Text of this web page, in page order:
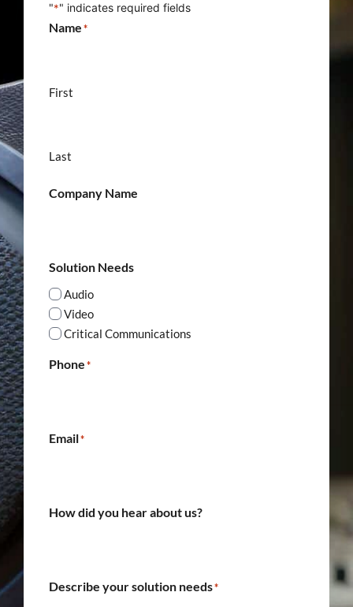
"*" indicates required fields
Name*
First
Last
Company Name
Solution Needs
Audio
Video
Critical Communications
Phone*
Email*
How did you hear about us?
Describe your solution needs*